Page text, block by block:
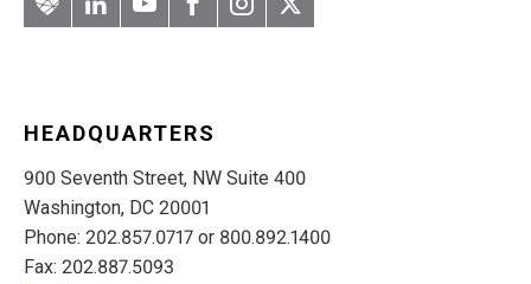
ArteryLinkedInYouTubeFacebook
Instagram
Twitter
HEADQUARTERS
900 Seventh Street, NW Suite 400
Washington, DC 20001
Phone: 202.857.0717 or 800.892.1400
Fax: 202.887.5093